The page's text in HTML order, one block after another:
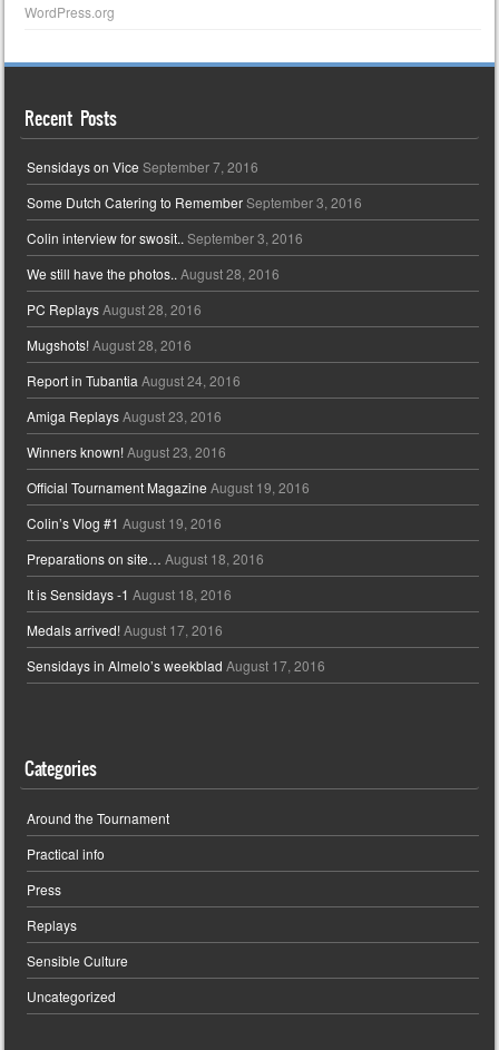
WordPress.org
Recent Posts
Sensidays on Vice September 7, 2016
Some Dutch Catering to Remember September 3, 2016
Colin interview for swosit.. September 3, 2016
We still have the photos.. August 28, 2016
PC Replays August 28, 2016
Mugshots! August 28, 2016
Report in Tubantia August 24, 2016
Amiga Replays August 23, 2016
Winners known! August 23, 2016
Official Tournament Magazine August 19, 2016
Colin’s Vlog #1 August 19, 2016
Preparations on site… August 18, 2016
It is Sensidays -1 August 18, 2016
Medals arrived! August 17, 2016
Sensidays in Almelo’s weekblad August 17, 2016
Categories
Around the Tournament
Practical info
Press
Replays
Sensible Culture
Uncategorized